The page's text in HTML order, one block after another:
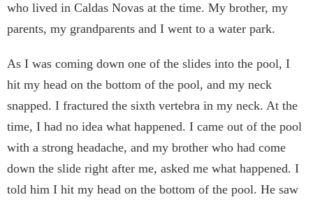
who lived in Caldas Novas at the time. My brother, my
parents, my grandparents and I went to a water park.
As I was coming down one of the slides into the pool, I
hit my head on the bottom of the pool, and my neck
snapped. I fractured the sixth vertebra in my neck. At the
time, I had no idea what happened. I came out of the pool
with a strong headache, and my brother who had come
down the slide right after me, asked me what happened. I
told him I hit my head on the bottom of the pool. He saw